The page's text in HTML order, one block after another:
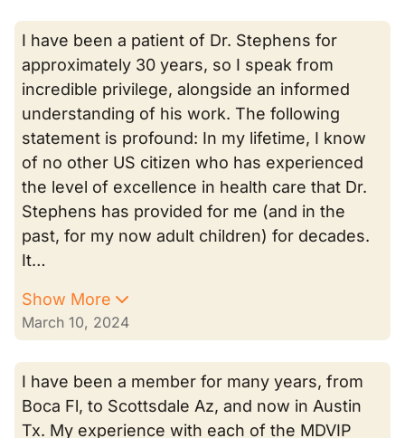
I have been a patient of Dr. Stephens for
approximately 30 years, so I speak from
incredible privilege, alongside an informed
understanding of his work. The following
statement is profound: In my lifetime, I know
of no other US citizen who has experienced
the level of excellence in health care that Dr.
Stephens has provided for me (and in the
past, for my now adult children) for decades.
It…
Show More
March 10, 2024
I have been a member for many years, from
Boca Fl, to Scottsdale Az, and now in Austin
Tx. My experience with each of the MDVIP